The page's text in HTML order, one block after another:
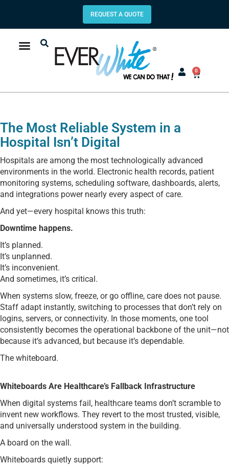
REQUEST A QUOTE
0
The Most Reliable System in a
Hospital Isn’t Digital
Hospitals are among the most technologically advanced
environments in the world. Electronic health records, patient
monitoring systems, scheduling software, dashboards, alerts,
and integrations power nearly every aspect of care.
And yet—every hospital knows this truth:
Downtime happens.
It’s planned.
It’s unplanned.
It’s inconvenient.
And sometimes, it’s critical.
When systems slow, freeze, or go offline, care does not pause.
Staff adapt instantly, switching to processes that don’t rely on
logins, servers, or connectivity. In those moments, one tool
consistently becomes the operational backbone of the unit—not
because it’s advanced, but because it’s dependable.
The whiteboard.
Whiteboards Are Healthcare’s Fallback Infrastructure
When digital systems fail, healthcare teams don’t scramble to
invent new workflows. They revert to the most trusted, visible,
and universally understood system in the building.
A board on the wall.
Whiteboards quietly support: